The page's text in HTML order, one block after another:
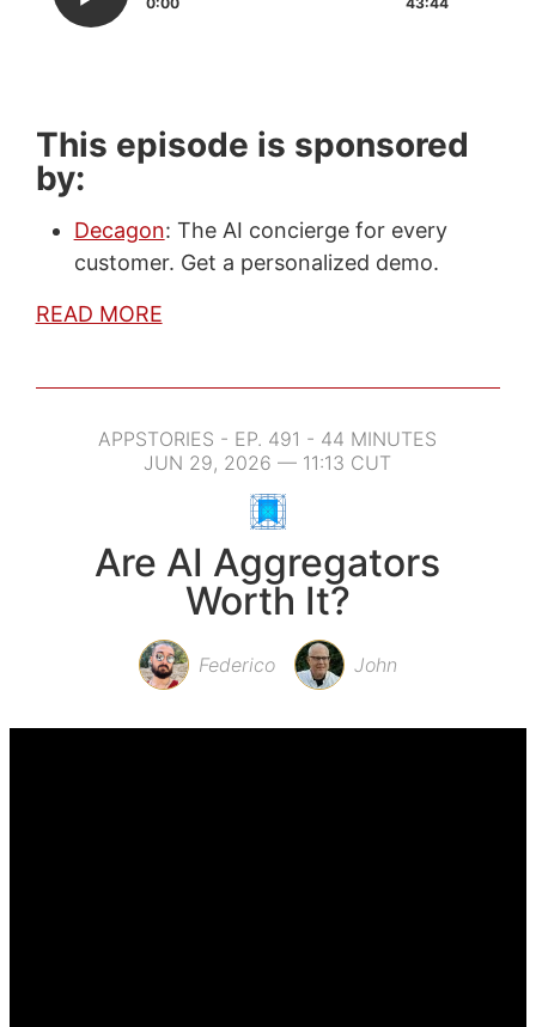
This episode is sponsored
by:
Decagon: The AI concierge for every
customer. Get a personalized demo.
READ MORE
APPSTORIES - EP. 491 - 44 MINUTES
JUN 29, 2026 — 11:13 CUT
Are AI Aggregators
Worth It?
Federico John